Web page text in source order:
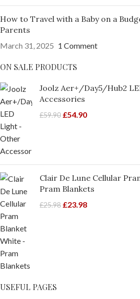
How to Travel with a Baby on a
Parents
March 31, 2025 1 Comment
ON SALE PRODUCTS
Joolz Aer+/Day5/Hub2
Accessories
£59.90 £54.90
Clair De Lune Cellular
Pram Blankets
£25.98 £23.98
USEFUL PAGES